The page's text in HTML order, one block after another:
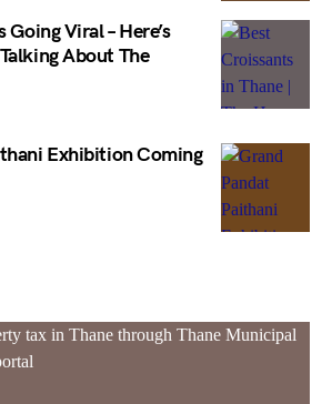
Going Viral – Here’s
About The
Exhibition Coming